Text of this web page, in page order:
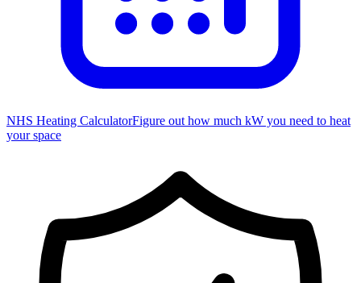
NHS Heating CalculatorFigure out how much kW you need to heat
your space